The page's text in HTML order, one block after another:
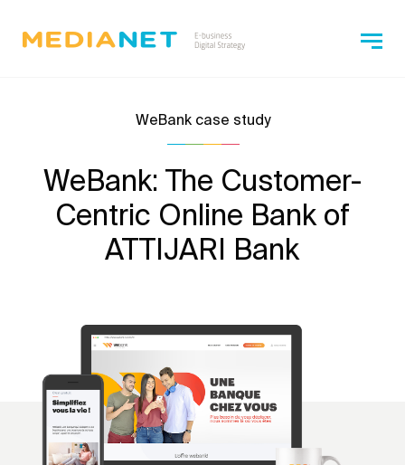
WeBank case study
WeBank: The Customer-
Centric Online Bank of
ATTIJARI Bank